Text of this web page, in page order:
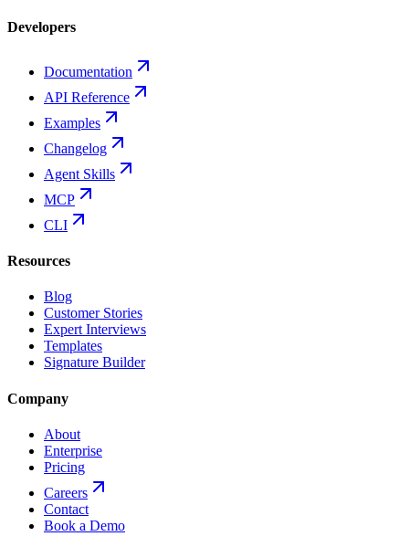
Developers
Documentation
API Reference
Examples
Changelog
Agent Skills
MCP
CLI
Resources
Blog
Customer Stories
Expert Interviews
Templates
Signature Builder
Company
About
Enterprise
Pricing
Careers
Contact
Book a Demo